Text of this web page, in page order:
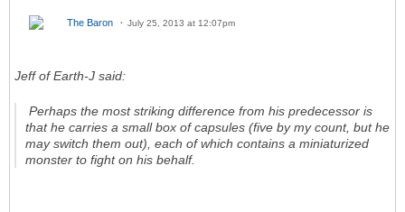
The Baron July 25, 2013 at 12:07pm
Jeff of Earth-J said:
Perhaps the most striking difference from his predecessor is
that he carries a small box of capsules (five by my count, but he
may switch them out), each of which contains a miniaturized
monster to fight on his behalf.